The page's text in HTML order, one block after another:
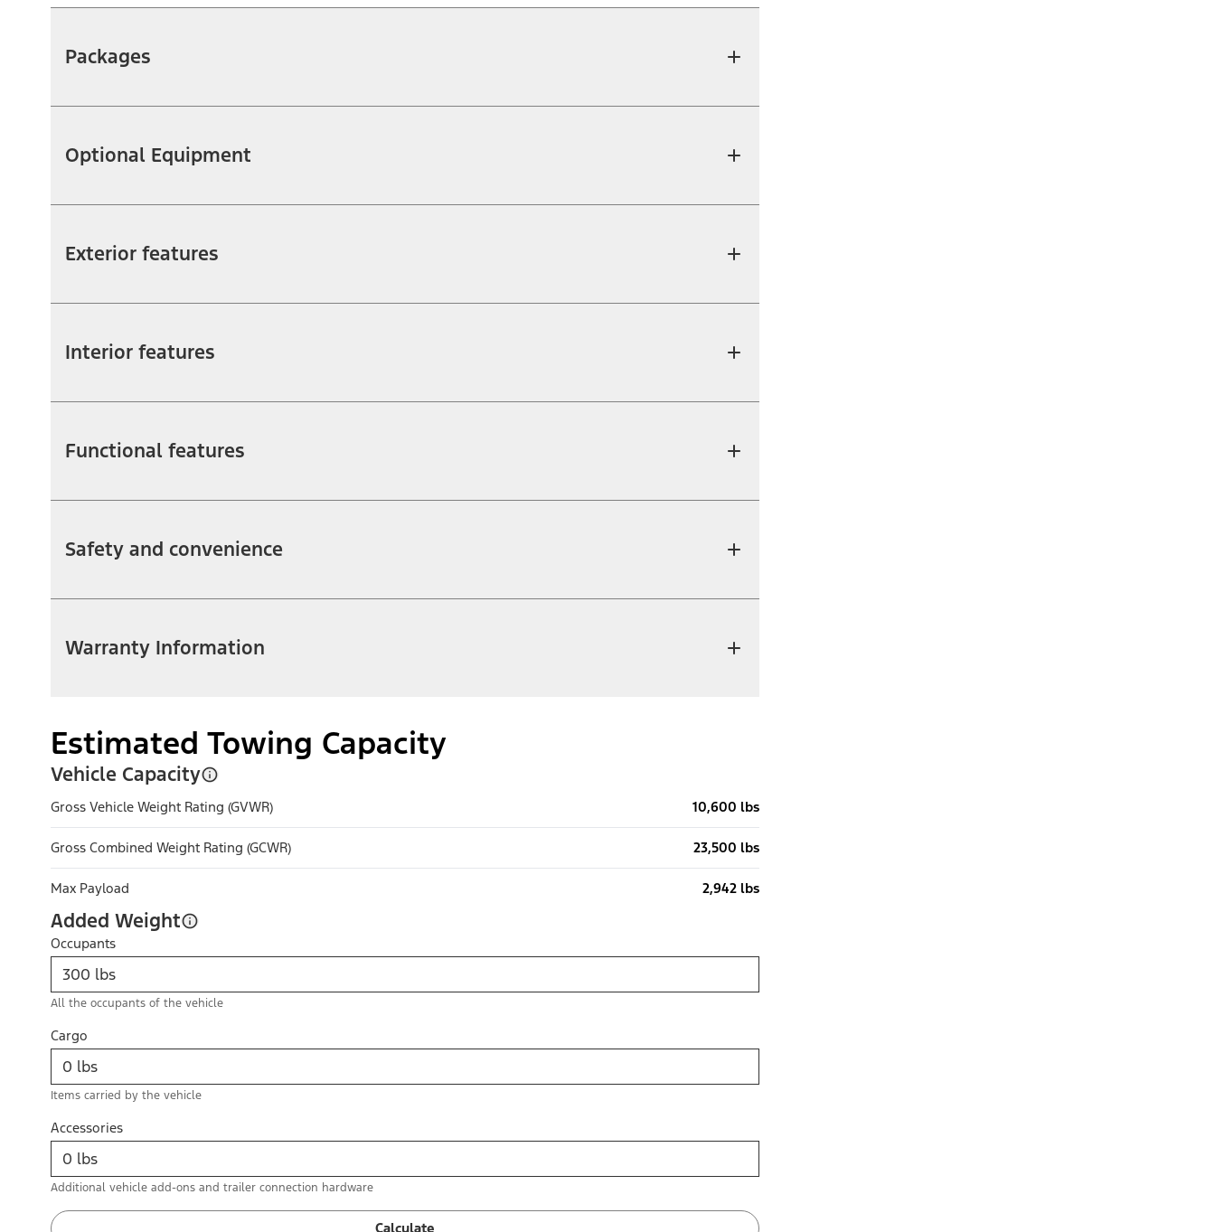
Packages
Optional Equipment
Exterior features
Interior features
Functional features
Safety and convenience
Warranty Information
Estimated Towing Capacity
Vehicle Capacity
Gross Vehicle Weight Rating (GVWR) 10,600 lbs
Gross Combined Weight Rating (GCWR) 23,500 lbs
Max Payload 2,942 lbs
Added Weight
Occupants
All the occupants of the vehicle
Cargo
Items carried by the vehicle
Accessories
Additional vehicle add-ons and trailer connection hardware
Calculate